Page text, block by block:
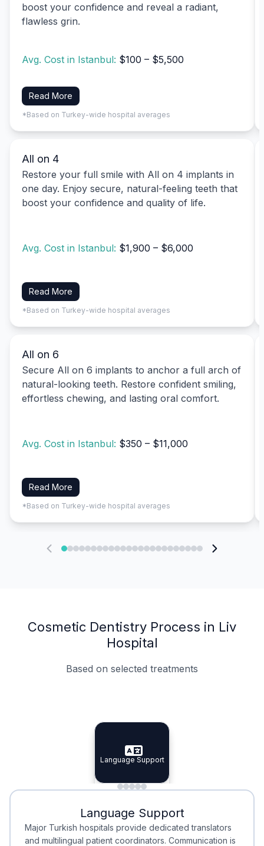
boost your confidence and reveal a radiant,
flawless grin.
Avg. Cost in Istanbul: $100 – $5,500
Read More
*Based on Turkey-wide hospital averages
All on 4
Restore your full smile with All on 4 implants in
one day. Enjoy secure, natural-feeling teeth that
boost your confidence and quality of life.
Avg. Cost in Istanbul: $1,900 – $6,000
Read More
*Based on Turkey-wide hospital averages
All on 6
Secure All on 6 implants to anchor a full arch of
natural-looking teeth. Restore confident smiling,
effortless chewing, and lasting oral comfort.
Avg. Cost in Istanbul: $350 – $11,000
Read More
*Based on Turkey-wide hospital averages
Cosmetic Dentistry Process in Liv
Hospital
Based on selected treatments
Specialist Doctors
Specialist Doctors
Integrated Planning
Integrated
Language Support
Language Support
Minimal Waiting
Minimal Waiting
Accreditation
Accreditation
Language Support
Major Turkish hospitals provide dedicated translators
and multilingual patient coordinators. Communication is